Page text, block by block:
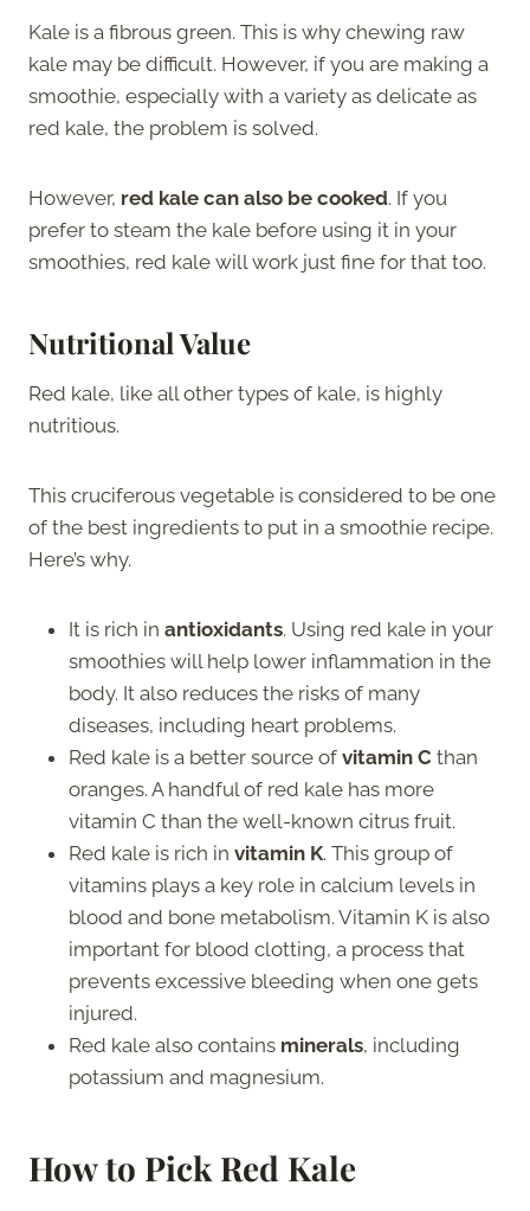
Kale is a fibrous green. This is why chewing raw
kale may be difficult. However, if you are making a
smoothie, especially with a variety as delicate as
red kale, the problem is solved.
However, red kale can also be cooked. If you
prefer to steam the kale before using it in your
smoothies, red kale will work just fine for that too.
Nutritional Value
Red kale, like all other types of kale, is highly
nutritious.
This cruciferous vegetable is considered to be one
of the best ingredients to put in a smoothie recipe.
Here’s why.
It is rich in antioxidants. Using red kale in your
smoothies will help lower inflammation in the
body. It also reduces the risks of many
diseases, including heart problems.
Red kale is a better source of vitamin C than
oranges. A handful of red kale has more
vitamin C than the well-known citrus fruit.
Red kale is rich in vitamin K. This group of
vitamins plays a key role in calcium levels in
blood and bone metabolism. Vitamin K is also
important for blood clotting, a process that
prevents excessive bleeding when one gets
injured.
Red kale also contains minerals, including
potassium and magnesium.
How to Pick Red Kale